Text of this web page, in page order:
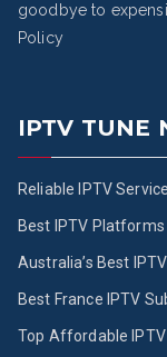
goodbye to
Policy
IPTV TUNE
Reliable IPTV
Best IPTV Platforms
Australia’s Best
Best France IPTV
Top Affordable